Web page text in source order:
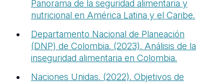
Panorama de la seguridad alimentaria y
nutricional en América Latina y el Caribe.
Departamento Nacional de Planeación
(DNP) de Colombia. (2023). Análisis de la
inseguridad alimentaria en Colombia.
Naciones Unidas. (2022). Objetivos de